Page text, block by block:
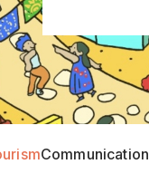
Communication